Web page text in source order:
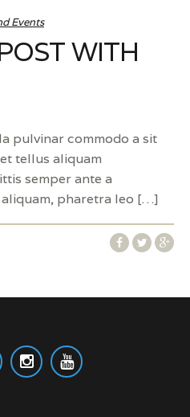
Events
WITH
pulvinar commodo a sit
tellus aliquam
semper ante a
pharetra leo […]